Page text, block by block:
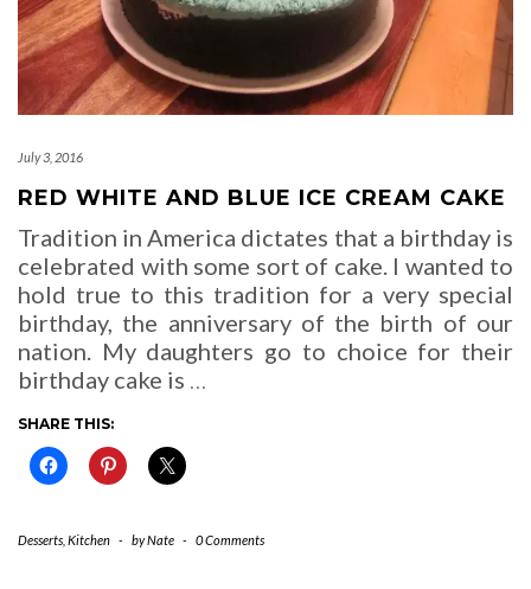
July 3, 2016
RED WHITE AND BLUE ICE CREAM CAKE
Tradition in America dictates that a birthday is
celebrated with some sort of cake. I wanted to
hold true to this tradition for a very special
birthday, the anniversary of the birth of our
nation. My daughters go to choice for their
birthday cake is
SHARE THIS:
Desserts Kitchen - byNate - 0 Comments